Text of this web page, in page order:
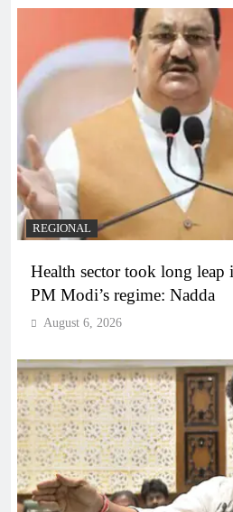
REGIONAL
Health sector took long
PM Modi’s regime: Nadda
August 6, 2026